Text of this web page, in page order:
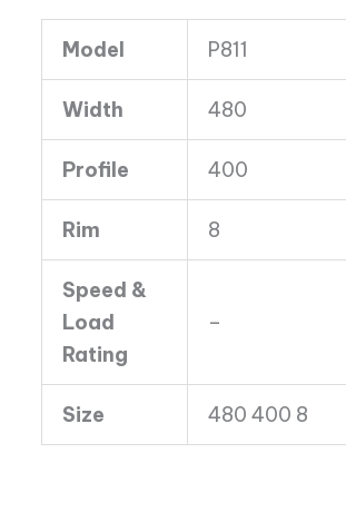
Model P811
Width 480
Profile 400
Rim 8
Speed &
Load
Rating
–
Size 480 400 8
Duro
P811
quantity